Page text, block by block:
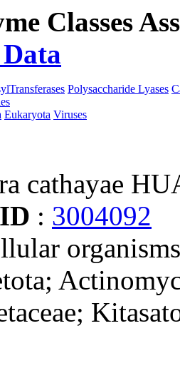
Classes
Polysaccharide Lyases
Eukaryota Viruses
cathayae
: 3004092